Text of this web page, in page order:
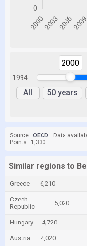
1994
2000
All 50 years
Source: OECD Data
Points: 1,330
Similar regions to
Greece 6,210
Czech
Republic
5,020
Hungary 4,720
Austria 4,020